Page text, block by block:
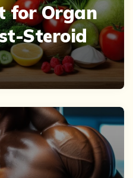
for Organ
Steroid